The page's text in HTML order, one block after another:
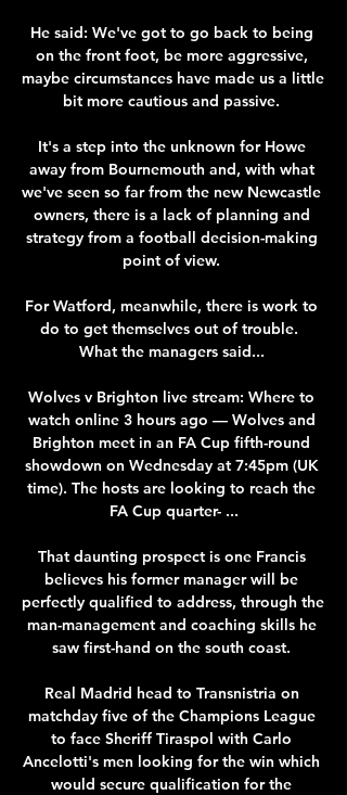
He said: We've got to go back to being
on the front foot, be more aggressive,
maybe circumstances have made us a little
bit more cautious and passive.
It's a step into the unknown for Howe
away from Bournemouth and, with what
we've seen so far from the new Newcastle
owners, there is a lack of planning and
strategy from a football decision-making
point of view.
For Watford, meanwhile, there is work to
do to get themselves out of trouble.
What the managers said...
Wolves v Brighton live stream: Where to
watch online 3 hours ago — Wolves and
Brighton meet in an FA Cup fifth-round
showdown on Wednesday at 7:45pm (UK
time). The hosts are looking to reach the
FA Cup quarter- ...
That daunting prospect is one Francis
believes his former manager will be
perfectly qualified to address, through the
man-management and coaching skills he
saw first-hand on the south coast.
Real Madrid head to Transnistria on
matchday five of the Champions League
to face Sheriff Tiraspol with Carlo
Ancelotti's men looking for the win which
would secure qualification for the